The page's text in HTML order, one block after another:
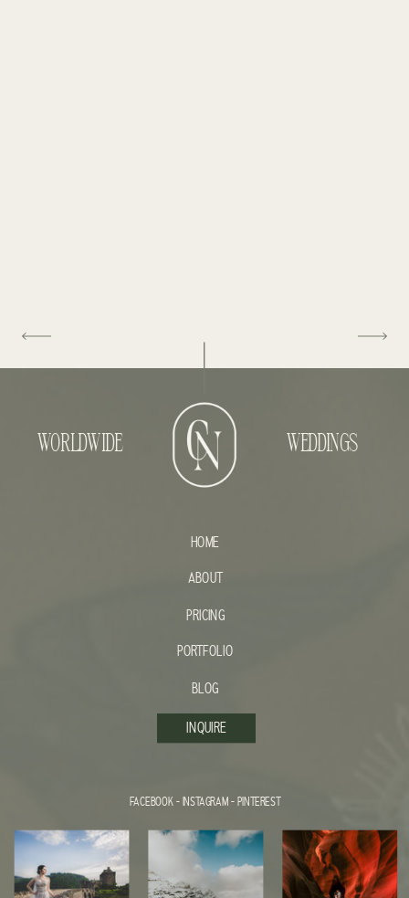
INQUIRE
HOME
ABOUT
FACEBOOK-INSTAGRAM-PINTEREST
PORTFOLIO
BLOG
WORLDWIDE WEDDINGS
PRICING